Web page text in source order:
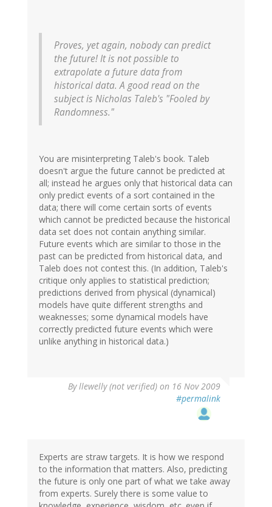
Proves, yet again, nobody can predict
the future! It is not possible to
extrapolate a future data from
historical data. A good read on the
subject is Nicholas Taleb's "Fooled by
Randomness."
You are misinterpreting Taleb's book. Taleb
doesn't argue the future cannot be predicted at
all; instead he argues only that historical data can
only predict events of a sort contained in the
data; there will come certain sorts of events
which cannot be predicted because the historical
data set does not contain anything similar.
Future events which are similar to those in the
past can be predicted from historical data, and
Taleb does not contest this. (In addition, Taleb's
critique only applies to statistical prediction;
predictions derived from physical (dynamical)
models have quite different strengths and
weaknesses; some dynamical models have
correctly predicted future events which were
unlike anything in historical data.)
Byllewelly (not verified) on 16 Nov 2009
#permalink
Experts are straw targets. It is how we respond
to the information that matters. Also, predicting
the future is only one part of what we take away
from experts. Surely there is some value to